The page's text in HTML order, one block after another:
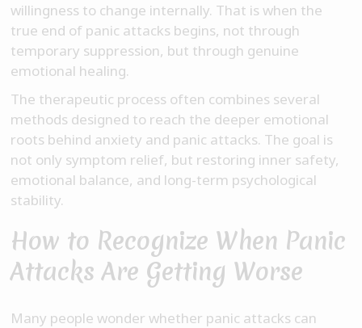
willingness to change internally. That is when the
true end of panic attacks begins, not through
temporary suppression, but through genuine
emotional healing.
The therapeutic process often combines several
methods designed to reach the deeper emotional
roots behind anxiety and panic attacks. The goal is
not only symptom relief, but restoring inner safety,
emotional balance, and long-term psychological
stability.
How to Recognize When Panic
Attacks Are Getting Worse
Many people wonder whether panic attacks can